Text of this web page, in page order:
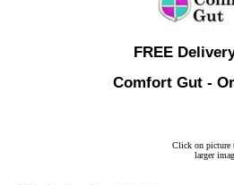
Which
FREE
Comfort Gut -
Click on picture
larger